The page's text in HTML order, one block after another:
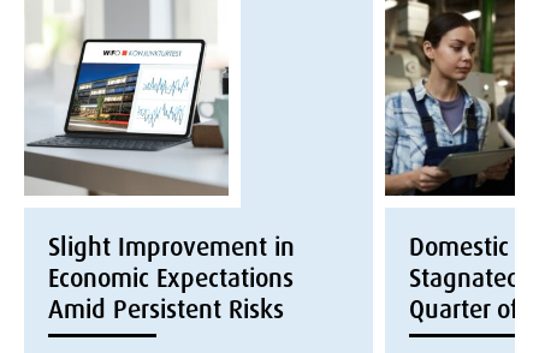
Slight Improvement in
Economic Expectations
Amid Persistent Risks
Domestic
Stagnated
Quarter of